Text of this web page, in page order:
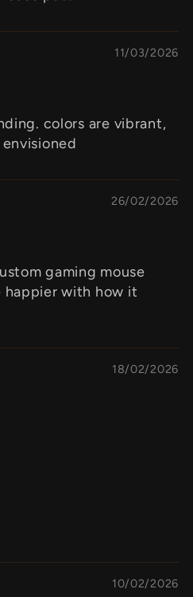
11/03/2026
colors are vibrant,
26/02/2026
gaming mouse
happier with how it
18/02/2026
10/02/2026